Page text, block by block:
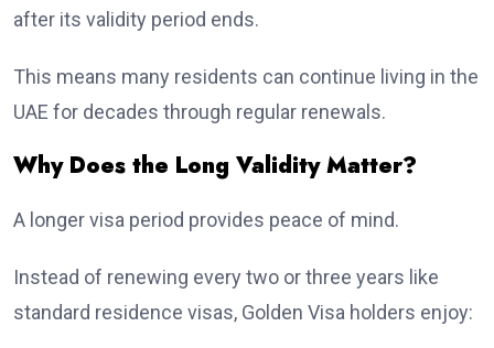
after its validity period ends.
This means many residents can continue living in the
UAE for decades through regular renewals.
Why Does the Long Validity Matter?
A longer visa period provides peace of mind.
Instead of renewing every two or three years like
standard residence visas, Golden Visa holders enjoy: